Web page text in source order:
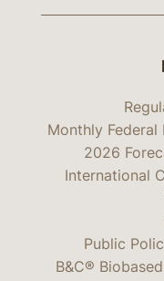
Monthly Federal
2026
International
Public
B&C®